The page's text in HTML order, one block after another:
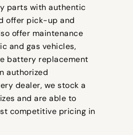
parts with authentic
offer pick-up and
offer maintenance
and gas vehicles,
battery replacement
authorized
dealer, we stock a
and are able to
competitive pricing in